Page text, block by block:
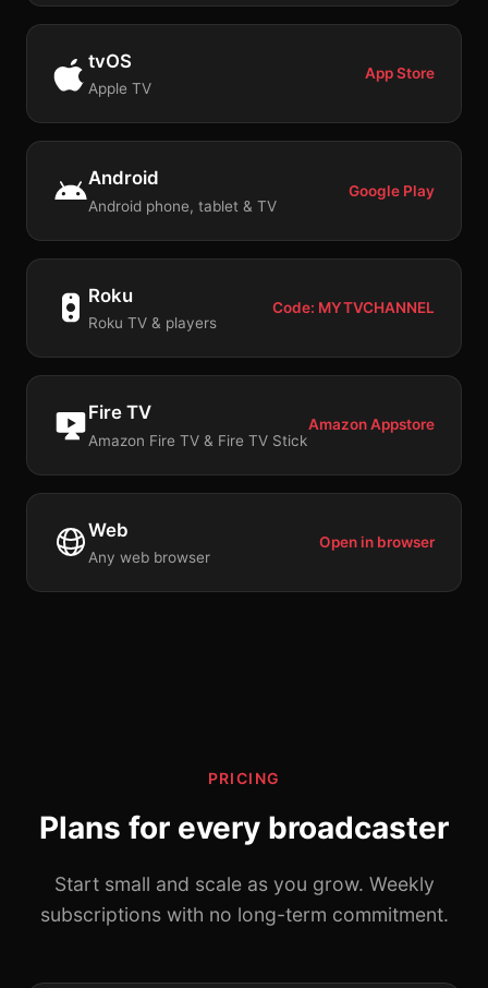
tvOS
Apple TV
App Store
Android
Android phone, tablet & TV
Google Play
Roku
Roku TV & players
Code: MYTVCHANNEL
Fire TV
Amazon Fire TV & Fire TV Stick
Amazon Appstore
Web
Any web browser
Open in browser
PRICING
Plans for every broadcaster
Start small and scale as you grow. Weekly
subscriptions with no long-term commitment.